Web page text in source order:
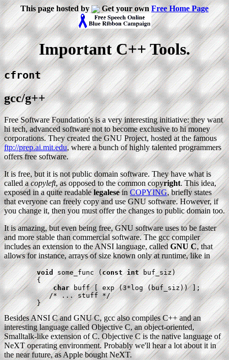
This page hosted by Get your own Free Home Page
Important C++ Tools.
cfront
gcc/g++
Free Software Foundation's is a very interesting initiative: they want
hi tech, advanced software not to become exclusive to hi money
corporations. They created the GNU Project, hosted at the famous
ftp://prep.ai.mit.edu, where a bunch of highly talented programmers
offers free software.
It is free, but it is not public domain software. They have what is
called acopyleft, as opposed to the common copyright. This idea,
exposed in a quite readablelegaleseinCOPYING, briefly states
that everyone can freely copy and use GNU software. However, if
you change it, then you must offer the changes to public domain too.
It is amazing, but even being free, GNU software uses to be faster
and more stable than commercial software. The gcc compiler
includes an extension to the ANSI language, calledGNU C, that
allows for instance, arrays of size known only at runtime, like in
void some_func (const int buf_siz)
{
char buff [ exp (3*log (buf_siz)) ];
/* ... stuff */
}
Besides ANSI C and GNU C, gcc also compiles C++ and an
interesting language called Objective C, an object-oriented,
Smalltalk-like extension of C. Objective C is the native language of
NeXT operating environment. Probably we'll hear a lot about it in
the near future, as Apple bought NeXT.